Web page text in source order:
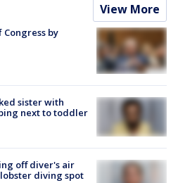
View More
by
sister with
next to toddler
off diver's air
diving spot